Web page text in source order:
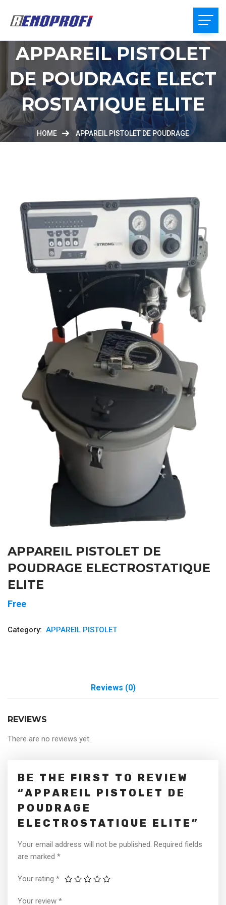
APPAREIL PISTOLET
DE POUDRAGE ELECT
ROSTATIQUE ELITE
HOME
APPAREIL PISTOLET DE POUDRAGE
APPAREIL PISTOLET DE
POUDRAGE ELECTROSTATIQUE
ELITE
Free
Category: APPAREIL PISTOLET
Reviews (0)
REVIEWS
There are no reviews yet.
BE THE FIRST TO REVIEW
“APPAREIL PISTOLET DE
POUDRAGE
ELECTROSTATIQUE ELITE”
Your email address will not be published. Required fields
are marked *
Your rating *
Your review *